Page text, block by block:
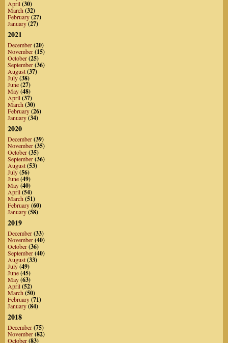
April(30)
March(32)
February(27)
January(27)
2021
December(20)
November(15)
October(25)
September(36)
August(37)
July(38)
June(27)
May(48)
April(37)
March(30)
February(26)
January(34)
2020
December(39)
November(35)
October(35)
September(36)
August(53)
July(56)
June(49)
May(40)
April(54)
March(51)
February(60)
January(58)
2019
December(33)
November(40)
October(36)
September(40)
August(33)
July(49)
June(45)
May(63)
April(52)
March(50)
February(71)
January(84)
2018
December(75)
November(82)
October(83)